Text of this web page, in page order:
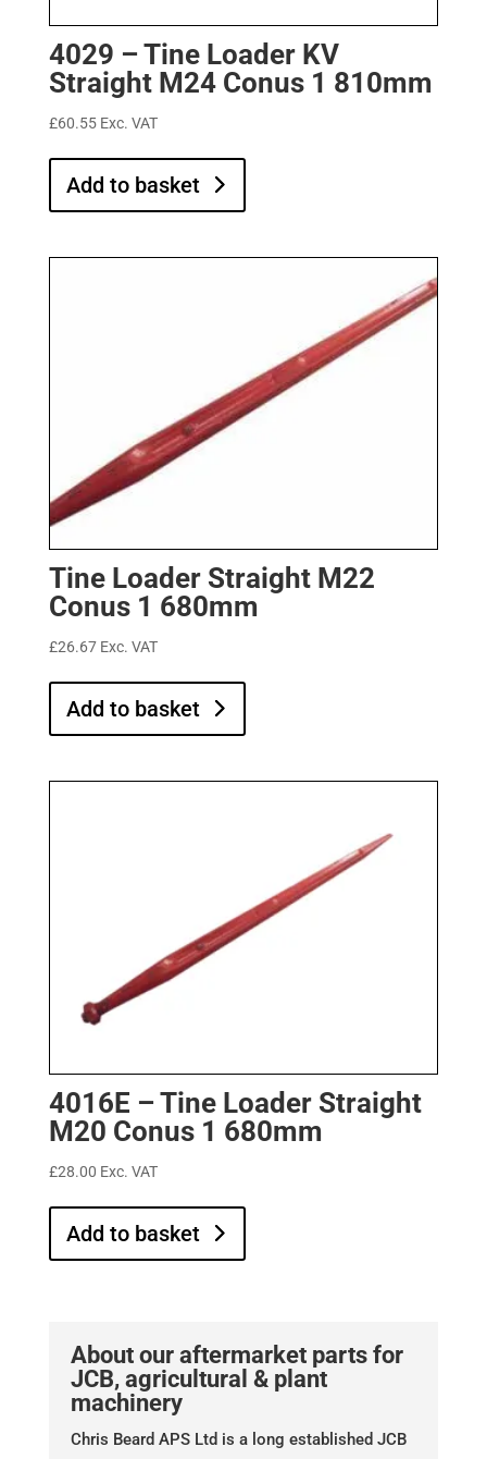
4029 – Tine Loader KV
Straight M24 Conus 1 810mm
£60.55 Exc. VAT
Add to basket
Tine Loader Straight M22
Conus 1 680mm
£26.67 Exc. VAT
Add to basket
4016E – Tine Loader Straight
M20 Conus 1 680mm
£28.00 Exc. VAT
Add to basket
About our aftermarket parts for
JCB, agricultural & plant
machinery
Chris Beard APS Ltd is a long established JCB